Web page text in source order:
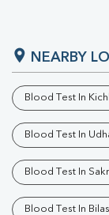
NEARBY
Blood Test In
Blood Test In
Blood Test In
Blood Test In